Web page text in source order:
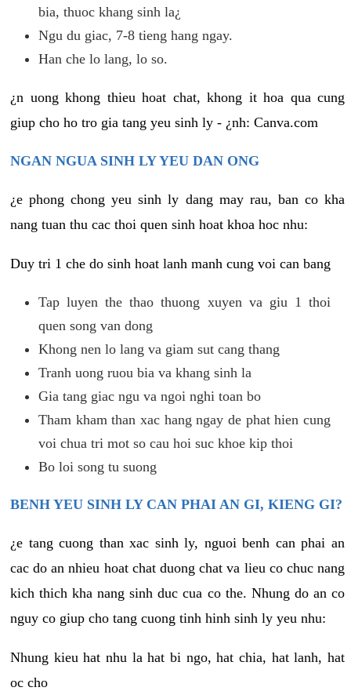
bia, thuoc khang sinh la¿
Ngu du giac, 7-8 tieng hang ngay.
Han che lo lang, lo so.
¿n uong khong thieu hoat chat, khong it hoa qua cung
giup cho ho tro gia tang yeu sinh ly - ¿nh: Canva.com
NGAN NGUA SINH LY YEU DAN ONG
¿e phong chong yeu sinh ly dang may rau, ban co kha
nang tuan thu cac thoi quen sinh hoat khoa hoc nhu:
Duy tri 1 che do sinh hoat lanh manh cung voi can bang
Tap luyen the thao thuong xuyen va giu 1 thoi
quen song van dong
Khong nen lo lang va giam sut cang thang
Tranh uong ruou bia va khang sinh la
Gia tang giac ngu va ngoi nghi toan bo
Tham kham than xac hang ngay de phat hien cung
voi chua tri mot so cau hoi suc khoe kip thoi
Bo loi song tu suong
BENH YEU SINH LY CAN PHAI AN GI, KIENG GI?
¿e tang cuong than xac sinh ly, nguoi benh can phai an
cac do an nhieu hoat chat duong chat va lieu co chuc nang
kich thich kha nang sinh duc cua co the. Nhung do an co
nguy co giup cho tang cuong tinh hinh sinh ly yeu nhu:
Nhung kieu hat nhu la hat bi ngo, hat chia, hat lanh, hat
oc cho